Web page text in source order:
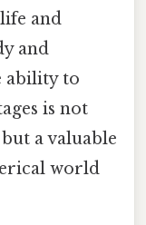
and
and
ability to
is not
a valuable
world